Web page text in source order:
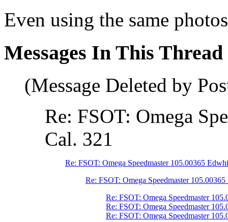
Even using the same
Messages In This Thread
(Message Deleted by
Re: FSOT: Omega
Cal. 321
Re: FSOT: Omega Speedmaster 105.00365
Re: FSOT: Omega Speedmaster
Re: FSOT: Omega Speedmaster
Re: FSOT: Omega Speedmaster
Re: FSOT: Omega Speedmaster